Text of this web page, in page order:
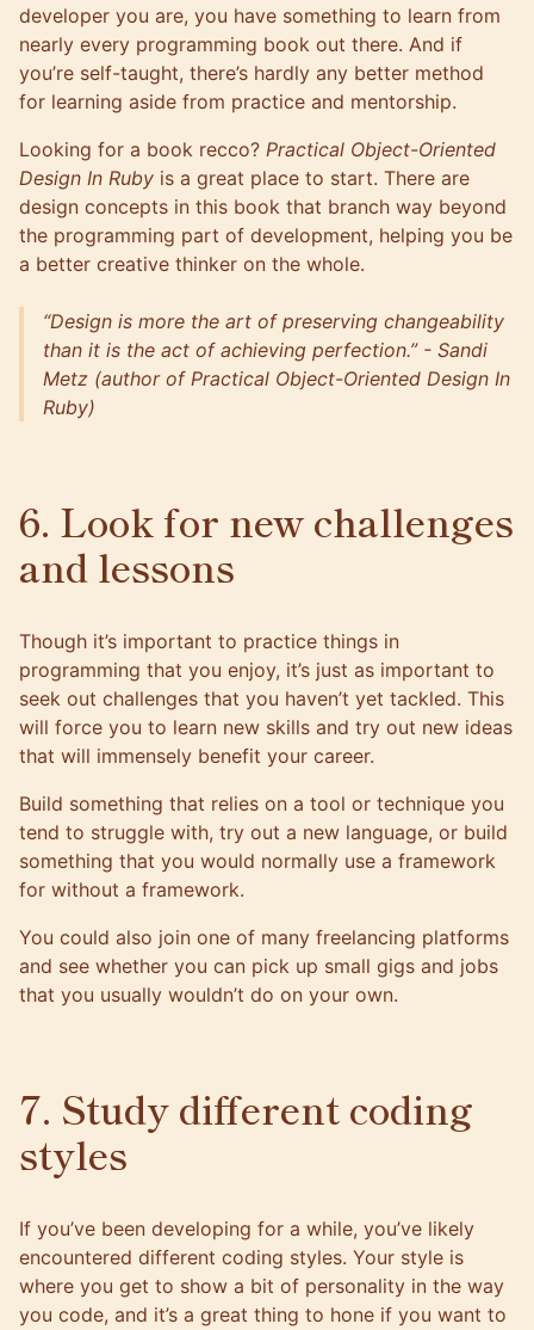
developer you are, you have something to learn from
nearly every programming book out there. And if
you’re self-taught, there’s hardly any better method
for learning aside from practice and mentorship.
Looking for a book recco? Practical Object-Oriented
Design In Ruby is a great place to start. There are
design concepts in this book that branch way beyond
the programming part of development, helping you be
a better creative thinker on the whole.
“Design is more the art of preserving changeability
than it is the act of achieving perfection.” - Sandi
Metz (author of Practical Object-Oriented Design In
Ruby)
6. Look for new challenges
and lessons
Though it’s important to practice things in
programming that you enjoy, it’s just as important to
seek out challenges that you haven’t yet tackled. This
will force you to learn new skills and try out new ideas
that will immensely benefit your career.
Build something that relies on a tool or technique you
tend to struggle with, try out a new language, or build
something that you would normally use a framework
for without a framework.
You could also join one of many freelancing platforms
and see whether you can pick up small gigs and jobs
that you usually wouldn’t do on your own.
7. Study different coding
styles
If you’ve been developing for a while, you’ve likely
encountered different coding styles. Your style is
where you get to show a bit of personality in the way
you code, and it’s a great thing to hone if you want to